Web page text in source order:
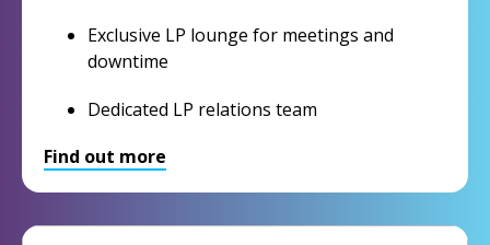
Exclusive LP lounge for meetings and
downtime
Dedicated LP relations team
Find out more